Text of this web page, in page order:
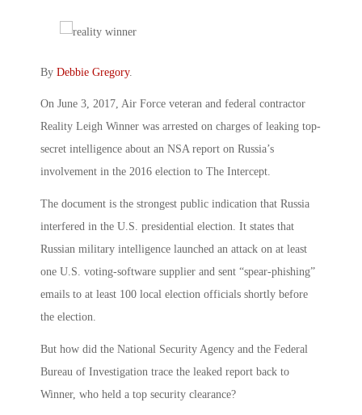
By Debbie Gregory.
On June 3, 2017, Air Force veteran and federal contractor
Reality Leigh Winner was arrested on charges of leaking top-
secret intelligence about an NSA report on Russia’s
involvement in the 2016 election to The Intercept.
The document is the strongest public indication that Russia
interfered in the U.S. presidential election. It states that
Russian military intelligence launched an attack on at least
one U.S. voting-software supplier and sent “spear-phishing”
emails to at least 100 local election officials shortly before
the election.
But how did the National Security Agency and the Federal
Bureau of Investigation trace the leaked report back to
Winner, who held a top security clearance?